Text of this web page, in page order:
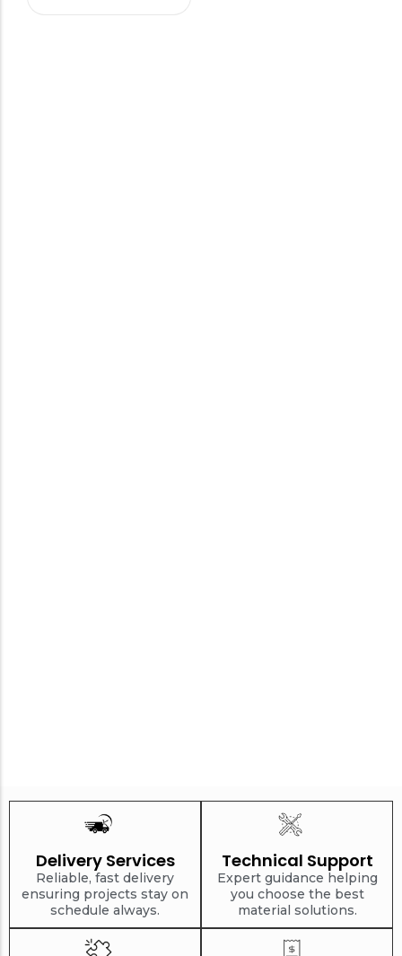
Delivery Services
Reliable, fast delivery
ensuring projects stay on
schedule always.
Technical Support
Expert guidance helping
you choose the best
material solutions.